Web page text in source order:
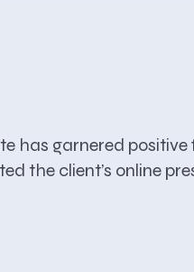
has garnered
the client’s online